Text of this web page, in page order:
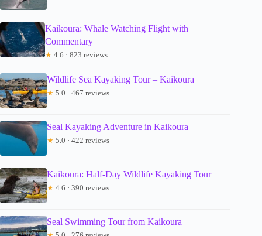
Kaikoura: Whale Watching Flight with
Commentary
★ 4.6 · 823 reviews
Wildlife Sea Kayaking Tour – Kaikoura
★ 5.0 · 467 reviews
Seal Kayaking Adventure in Kaikoura
★ 5.0 · 422 reviews
Kaikoura: Half-Day Wildlife Kayaking Tour
★ 4.6 · 390 reviews
Seal Swimming Tour from Kaikoura